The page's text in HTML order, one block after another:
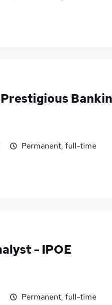
Permanent, full-time
- IPOE
Permanent, full-time